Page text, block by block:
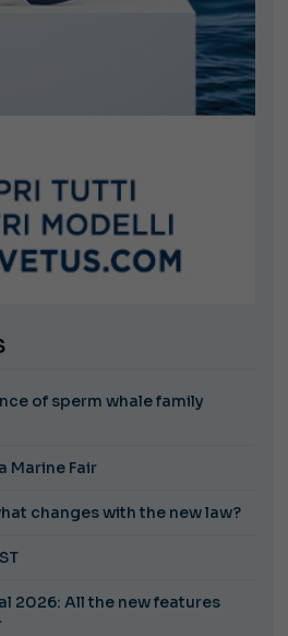
of sperm whale family
Marine Fair
changes with the new law?
2026: All the new features